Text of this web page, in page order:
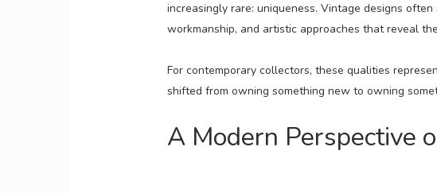
increasingly rare: uniqueness. Vintage designs
workmanship, and artistic approaches that reveal
For contemporary collectors, these qualities
shifted from owning something new to owning
A Modern Perspective